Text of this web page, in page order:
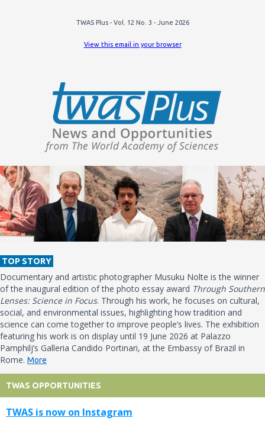
TWAS Plus - Vol. 12 No. 3 - June 2026
View this email in your browser
TOP STORY
Documentary and artistic photographer Musuku Nolte is the winner
of the inaugural edition of the photo essay award Through Southern
Lenses: Science in Focus. Through his work, he focuses on cultural,
social, and environmental issues, highlighting how tradition and
science can come together to improve people’s lives. The exhibition
featuring his work is on display until 19 June 2026 at Palazzo
Pamphilj’s Galleria Candido Portinari, at the Embassy of Brazil in
Rome. More
TWAS OPPORTUNITIES
TWAS is now on Instagram